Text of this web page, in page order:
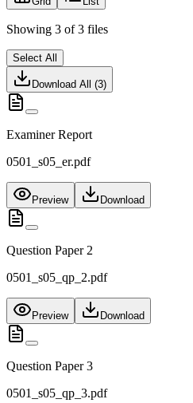
Showing 3 of 3 files
Select All
Download All (3)
Examiner Report
0501_s05_er.pdf
Preview Download
Question Paper 2
0501_s05_qp_2.pdf
Preview Download
Question Paper 3
0501_s05_qp_3.pdf